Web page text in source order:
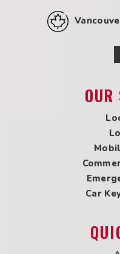
Locksmith in New
Locksmith in Newton
Locksmith in Pitt
Locksmith in Port Kells
Locksmith in Port Moody
Locksmith in
Locksmith in Richmond
Locksmith in South Surrey
Locksmith in Steveston
Locksmith in Tsawwassen
Locksmith in West
Locksmith in White Rock
OUR
Car